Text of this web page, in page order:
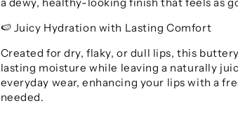
🍉 Juicy Hydration with Lasting Comfort
Created for dry, flaky, or dull lips, this
lasting moisture while leaving a naturally
everyday wear, enhancing your lips with a
needed.